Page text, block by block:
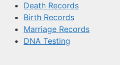
Death Records
Birth Records
Marriage Records
DNA Testing